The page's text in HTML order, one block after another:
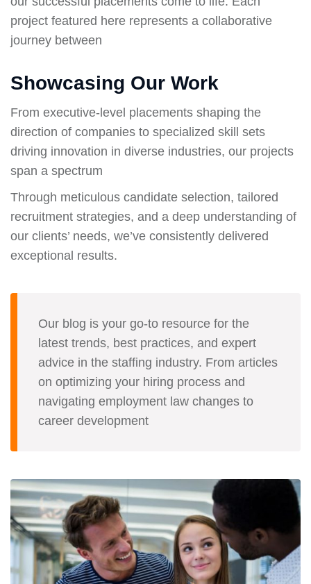
project featured here represents a collaborative
journey between
Showcasing Our Work
From executive-level placements shaping the
direction of companies to specialized skill sets
driving innovation in diverse industries, our projects
span a spectrum
Through meticulous candidate selection, tailored
recruitment strategies, and a deep understanding of
our clients’ needs, we’ve consistently delivered
exceptional results.
Our blog is your go-to resource for the
latest trends, best practices, and expert
advice in the staffing industry. From articles
on optimizing your hiring process and
navigating employment law changes to
career development